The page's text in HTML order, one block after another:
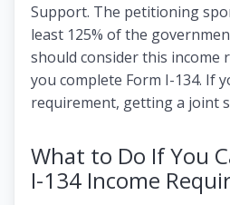
Support. The petitioning
least 125% of the
should consider this income
you complete Form I-134. If
requirement, getting a joint
What to Do If You
I-134 Income